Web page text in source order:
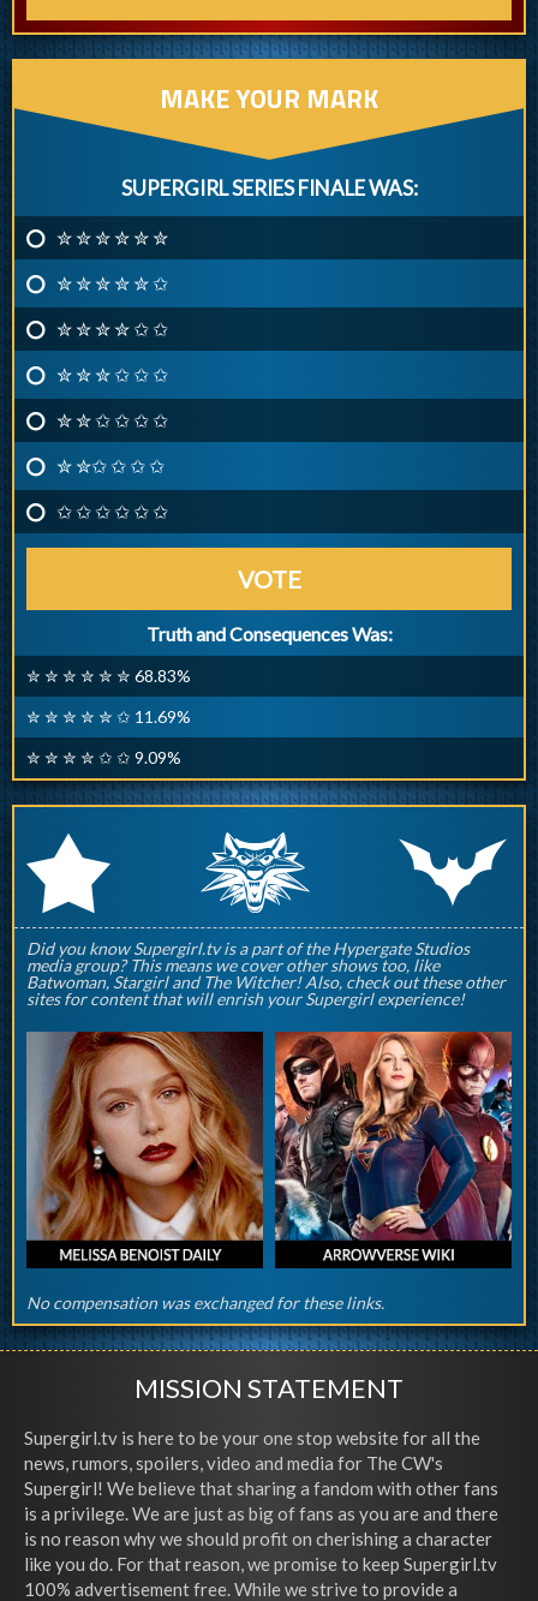
MAKE YOUR MARK
SUPERGIRL SERIES FINALE WAS:
✮ ✮ ✮ ✮ ✮ ✮
✮ ✮ ✮ ✮ ✮ ✩
✮ ✮ ✮ ✮ ✩ ✩
✮ ✮ ✮ ✩ ✩ ✩
✮ ✮ ✩ ✩ ✩ ✩
✮ ✮✩ ✩ ✩ ✩
✩ ✩ ✩ ✩ ✩ ✩
VOTE
Truth and Consequences Was:
✮ ✮ ✮ ✮ ✮ ✮ 68.83%
✮ ✮ ✮ ✮ ✮ ✩ 11.69%
✮ ✮ ✮ ✮ ✩ ✩ 9.09%
r q p
Did you know Supergirl.tv is a part of the Hypergate Studios
media group? This means we cover other shows too, like
Batwoman, Stargirl and The Witcher! Also, check out these other
sites for content that will enrish your Supergirl experience!
No compensation was exchanged for these links.
MISSION STATEMENT
Supergirl.tv is here to be your one stop website for all the
news, rumors, spoilers, video and media for The CW's
Supergirl! We believe that sharing a fandom with other fans
is a privilege. We are just as big of fans as you are and there
is no reason why we should profit on cherishing a character
like you do. For that reason, we promise to keep Supergirl.tv
100% advertisement free. While we strive to provide a